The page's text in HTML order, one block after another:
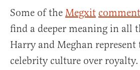
Some of the Megxit
find a deeper meaning in all
Harry and Meghan
celebrity culture over royalty.